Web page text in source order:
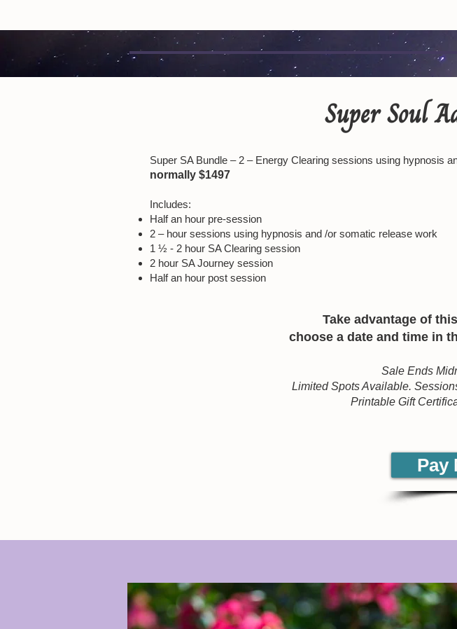
Super Soul
Super SA Bundle – 2 – Energy Clearing sessions using hypnosis
normally $1497
Includes:
Half an hour pre-session
2 – hour sessions using hypnosis and /or somatic release work
1 ½ - 2 hour SA Clearing session
2 hour SA Journey session
Half an hour post session
Take advantage of
choose a date and time in
Sale Ends
Limited Spots Available.
Printable Gift
Pay